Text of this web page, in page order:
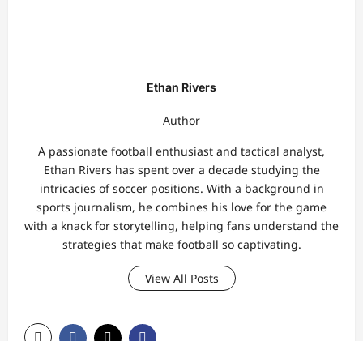
Ethan Rivers
Author
A passionate football enthusiast and tactical analyst,
Ethan Rivers has spent over a decade studying the
intricacies of soccer positions. With a background in
sports journalism, he combines his love for the game
with a knack for storytelling, helping fans understand the
strategies that make football so captivating.
View All Posts